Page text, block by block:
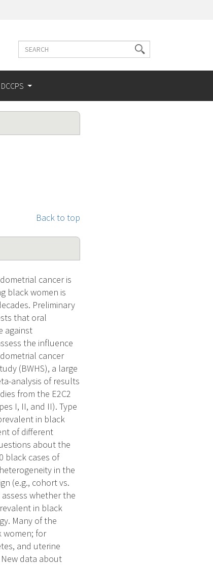
Search
Search
terms
Back to top
cancer is
black women is
Preliminary
that oral
against
the influence
cancer
(BWHS), a large
analysis of results
from the E2C2
I, II, and II). Type
in black
of different
about the
black cases of
in the
(e.g., cohort vs.
whether the
in black
Many of the
women; for
and uterine
data about